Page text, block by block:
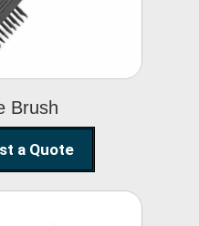
Brush
a Quote